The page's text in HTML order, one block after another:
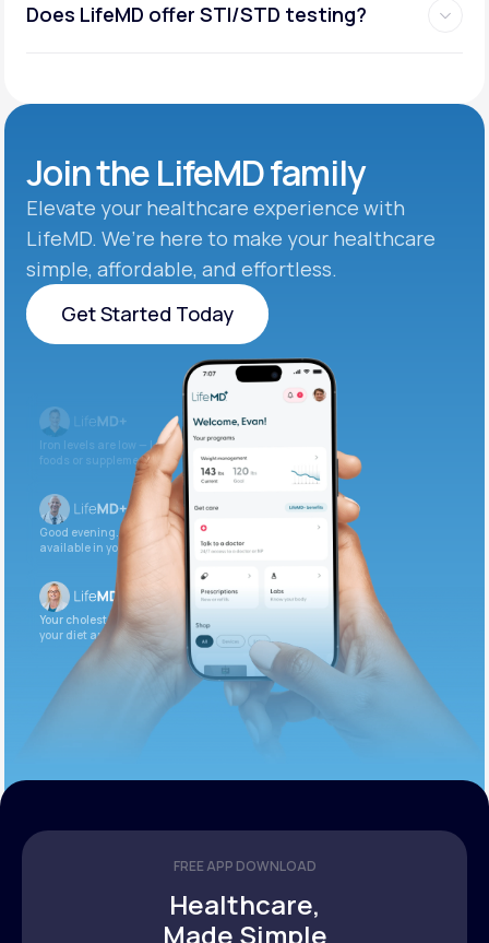
Does LifeMD offer STI/STD testing?
Join theLifeMD family
Elevate your healthcare experience with
LifeMD. We’re here to make your healthcare
simple, affordable, and effortless.
Get Started Today
Get Started Today
Iron levels are low — I recommend adding iron-rich
foods or supplements.
Good evening. Your labs are complete and
available in your patient portal.
Your cholesterol is slightly elevated. Let’s adjust
your diet and check again in 3 months.
FREE APP DOWNLOAD
Healthcare,
Made Simple